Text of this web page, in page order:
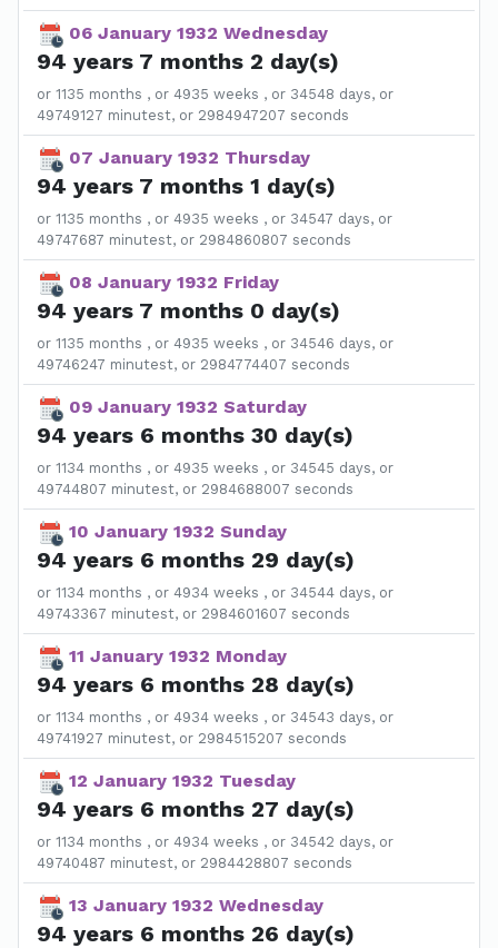
06 January 1932 Wednesday
94 years 7 months 2 day(s)
or 1135 months , or 4935 weeks , or 34548 days, or
49749127 minutest, or 2984947207 seconds
07 January 1932 Thursday
94 years 7 months 1 day(s)
or 1135 months , or 4935 weeks , or 34547 days, or
49747687 minutest, or 2984860807 seconds
08 January 1932 Friday
94 years 7 months 0 day(s)
or 1135 months , or 4935 weeks , or 34546 days, or
49746247 minutest, or 2984774407 seconds
09 January 1932 Saturday
94 years 6 months 30 day(s)
or 1134 months , or 4935 weeks , or 34545 days, or
49744807 minutest, or 2984688007 seconds
10 January 1932 Sunday
94 years 6 months 29 day(s)
or 1134 months , or 4934 weeks , or 34544 days, or
49743367 minutest, or 2984601607 seconds
11 January 1932 Monday
94 years 6 months 28 day(s)
or 1134 months , or 4934 weeks , or 34543 days, or
49741927 minutest, or 2984515207 seconds
12 January 1932 Tuesday
94 years 6 months 27 day(s)
or 1134 months , or 4934 weeks , or 34542 days, or
49740487 minutest, or 2984428807 seconds
13 January 1932 Wednesday
94 years 6 months 26 day(s)